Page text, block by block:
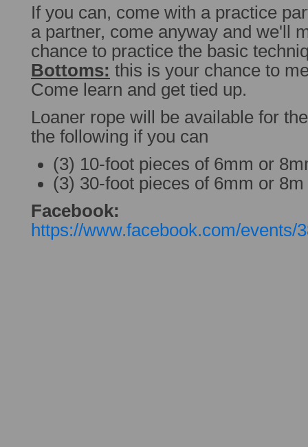
If you can, come with a practice
a partner, come anyway and we'll
chance to practice the basic
Bottoms: this is your chance to
Come learn and get tied up.
Loaner rope will be available for
the following if you can
(3) 10-foot pieces of 6mm or
(3) 30-foot pieces of 6mm or 8m
Facebook:
https://www.facebook.com/events/